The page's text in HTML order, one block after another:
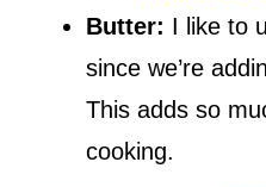
Butter: I like to
since we’re
This adds so
cooking.